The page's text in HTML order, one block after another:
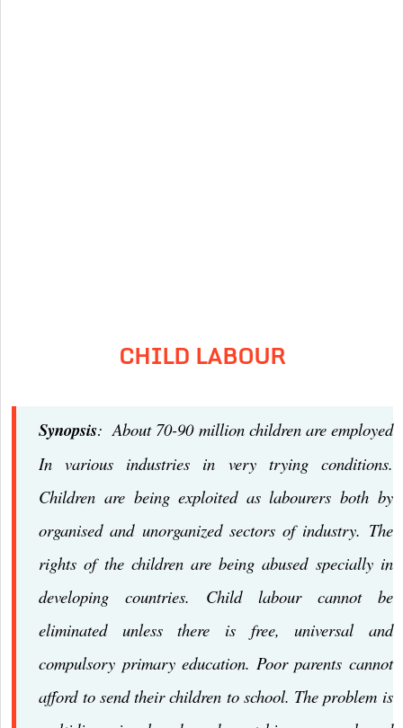
CHILD LABOUR
Synopsis: About 70-90 million children are employed
In various industries in very trying conditions.
Children are being exploited as labourers both by
organised and unorganized sectors of industry. The
rights of the children are being abused specially in
developing countries. Child labour cannot be
eliminated unless there is free, universal and
compulsory primary education. Poor parents cannot
afford to send their children to school. The problem is